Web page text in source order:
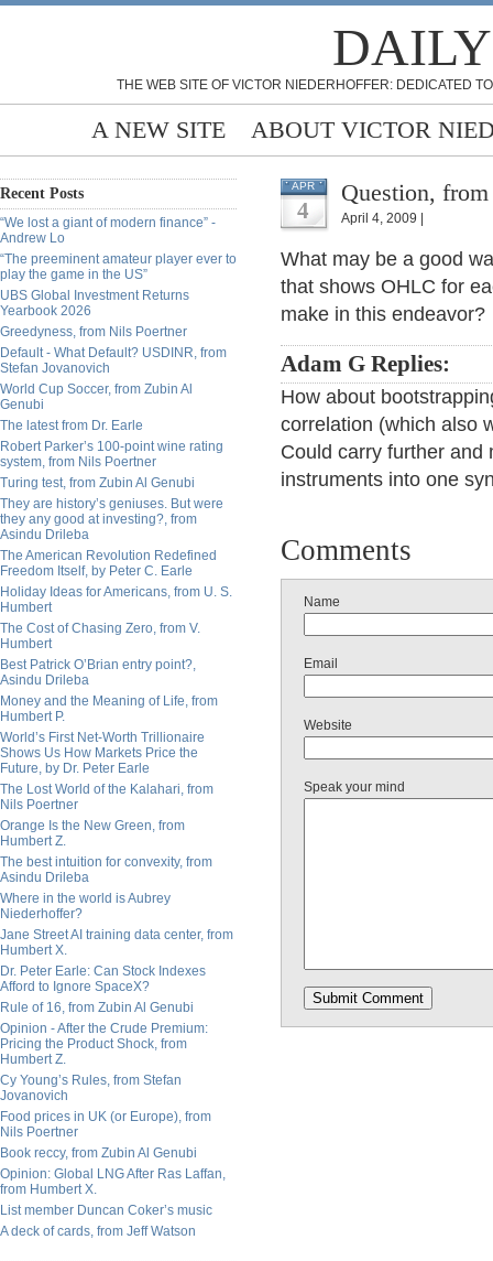
THE WEB SITE OF VICTOR NIEDERHOFFER: DEDICATED
A NEW SITE ABOUT VICTOR
Recent Posts
“We lost a giant of modern finance” -
Andrew Lo
“The preeminent amateur player ever to
play the game in the US”
UBS Global Investment Returns
Yearbook 2026
Greedyness, from Nils Poertner
Default - What Default? USDINR, from
Stefan Jovanovich
World Cup Soccer, from Zubin Al
Genubi
The latest from Dr. Earle
Robert Parker’s 100-point wine rating
system, from Nils Poertner
Turing test, from Zubin Al Genubi
They are history’s geniuses. But were
they any good at investing?, from
Asindu Drileba
The American Revolution Redefined
Freedom Itself, by Peter C. Earle
Holiday Ideas for Americans, from U. S.
Humbert
The Cost of Chasing Zero, from V.
Humbert
Best Patrick O’Brian entry point?,
Asindu Drileba
Money and the Meaning of Life, from
Humbert P.
World’s First Net-Worth Trillionaire
Shows Us How Markets Price the
Future, by Dr. Peter Earle
The Lost World of the Kalahari, from
Nils Poertner
Orange Is the New Green, from
Humbert Z.
The best intuition for convexity, from
Asindu Drileba
Where in the world is Aubrey
Niederhoffer?
Jane Street AI training data center, from
Humbert X.
Dr. Peter Earle: Can Stock Indexes
Afford to Ignore SpaceX?
Rule of 16, from Zubin Al Genubi
Opinion - After the Crude Premium:
Pricing the Product Shock, from
Humbert Z.
Cy Young’s Rules, from Stefan
Jovanovich
Food prices in UK (or Europe), from
Nils Poertner
Book reccy, from Zubin Al Genubi
Opinion: Global LNG After Ras Laffan,
from Humbert X.
List member Duncan Coker’s music
A deck of cards, from Jeff Watson
APR
4
Question,
April 4, 2009 |
What may be a good
that shows OHLC for
make in this endeavor?
Adam G Replies:
How about
correlation (which also
Could carry further and
instruments into one
Comments
Name
Email
Website
Speak your mind